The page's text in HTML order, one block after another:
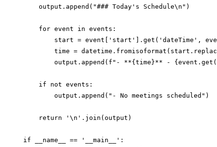
    output.append("### Today's Schedule\n")
    for event in events:
start = event['start'].get('dateTime',
time =
output.append(f"- **{time}** -
    if not events:
        output.append("- No meetings scheduled")
    return '\n'.join(output)
if __name__ == '__main__':